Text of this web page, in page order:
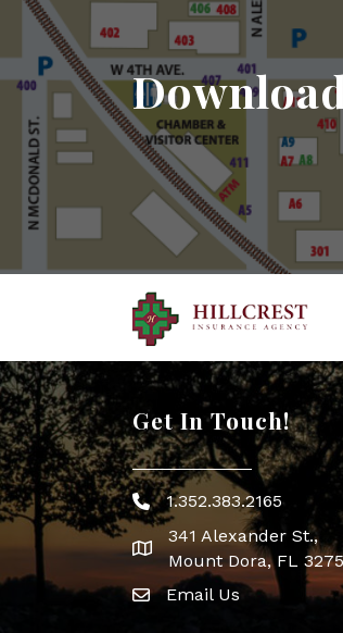
Get In Touch!
Phone icon
1.352.383.2165
map icon
341 Alexander St.,
Mount Dora, FL
Envelope Icon
Email Us